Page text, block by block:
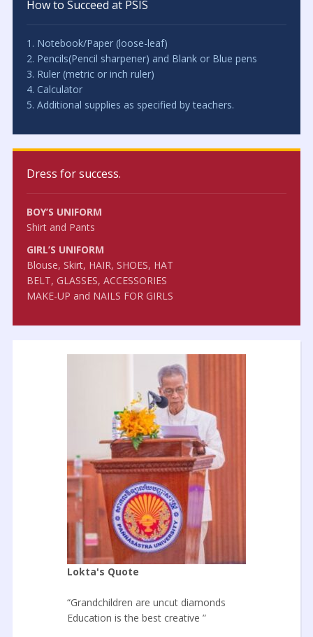
How to Succeed at PSIS
1. Notebook/Paper (loose-leaf)
2. Pencils(Pencil sharpener) and Blank or Blue pens
3. Ruler (metric or inch ruler)
4. Calculator
5. Additional supplies as specified by teachers.
Dress for success.
BOY’S UNIFORM
Shirt and Pants
GIRL’S UNIFORM
Blouse, Skirt, HAIR, SHOES, HAT
BELT, GLASSES, ACCESSORIES
MAKE-UP and NAILS FOR GIRLS
Lokta's Quote
“Grandchildren are uncut diamonds
Education is the best creative ”